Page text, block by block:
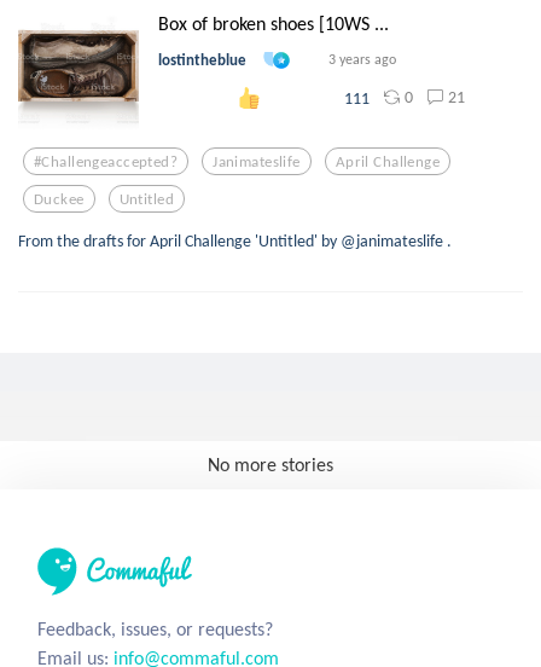
Box of broken shoes [10WS ...
lostintheblue 3 years ago
111 0 21
#challengeaccepted? Janimateslife April Challenge
Duckee Untitled
From the drafts for April Challenge 'Untitled' by @janimateslife .
No more stories
Feedback, issues, or requests?
Email us: info@commaful.com